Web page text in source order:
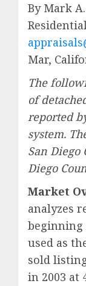
By Mark
Mar,
The
of
reported
system.
San Diego
Diego
Market
analyzes
beginning
used as
sold
in 2003 at